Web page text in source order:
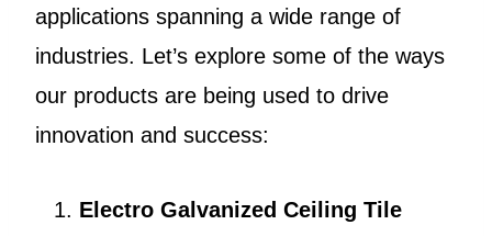
applications spanning a wide range of
industries. Let’s explore some of the ways
our products are being used to drive
innovation and success:
Electro Galvanized Ceiling Tile